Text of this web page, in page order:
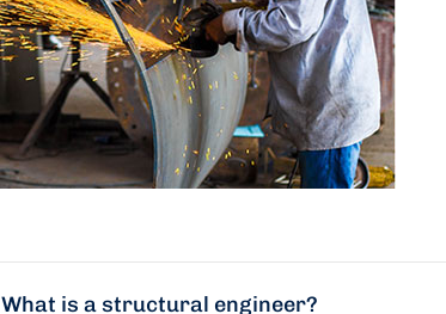
What is a structural engineer?